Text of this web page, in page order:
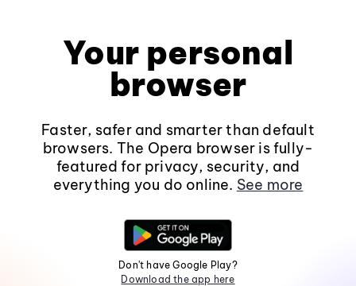
Your personal
browser
Faster, safer and smarter than default
browsers. The Opera browser is fully-
featured for privacy, security, and
everything you do online. See more
Don't have Google Play?
Download the app here